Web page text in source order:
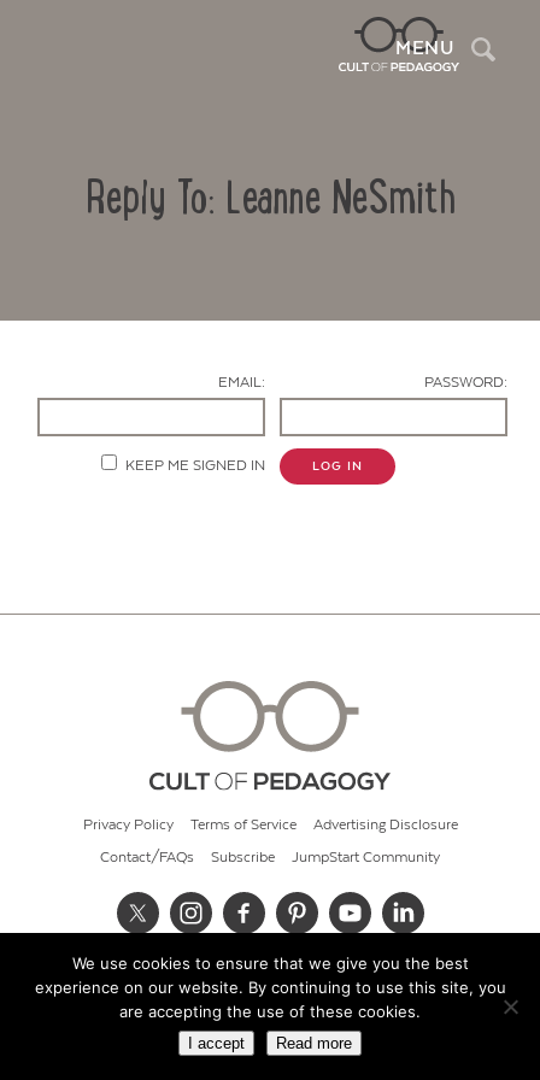
MENU
Reply To: Leanne NeSmith
EMAIL: PASSWORD:
KEEP ME SIGNED IN LOG IN
Privacy Policy Terms of Service Advertising Disclosure
Contact/FAQs Subscribe JumpStart Community
© 2026 Cult of Pedagogy
We use cookies to ensure that we give you the best
experience on our website. By continuing to use this site, you
are accepting the use of these cookies.
I accept Read more